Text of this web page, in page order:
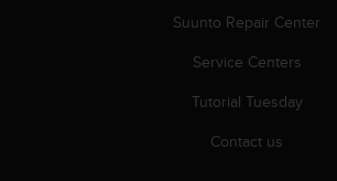
Suunto Repair Center
Service Centers
Tutorial Tuesday
Contact us